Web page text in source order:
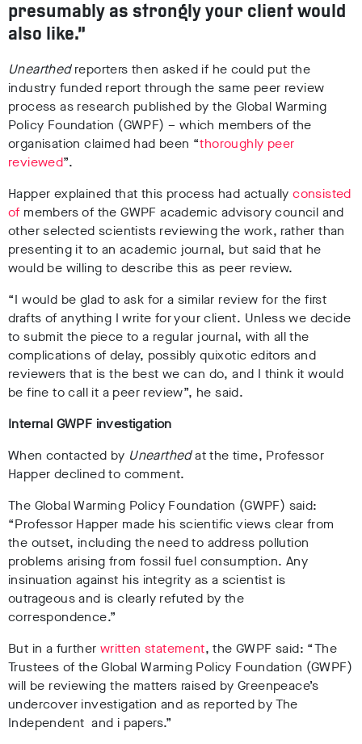
presumably as strongly your client would
also like.”
Unearthedreportersthen asked if he could put the
industry funded report through the same peer review
process as research published by the Global Warming
Policy Foundation (GWPF) – which members of the
organisation claimed had been “thoroughly peer
reviewed”.
Happer explained that this process had actuallyconsisted
ofmembers of the GWPF academic advisory council and
other selected scientists reviewing the work, rather than
presenting it to an academic journal, but said that he
would be willing to describe this as peer review.
“I would be glad to ask for a similar review for the first
drafts of anything I write for your client. Unless we decide
to submit the piece to a regular journal, with all the
complications of delay, possibly quixotic editors and
reviewers that is the best we can do, and I think it would
be fine to call it a peer review”, he said.
Internal GWPF investigation
When contacted by Unearthedat the time, Professor
Happer declined to comment.
The Global Warming Policy Foundation (GWPF) said:
“Professor Happer made his scientific views clear from
the outset, including the need to address pollution
problems arising from fossil fuel consumption. Any
insinuation against his integrity as a scientist is
outrageous and is clearly refuted by the
correspondence.”
But in a further written statement, the GWPF said: “The
Trustees of the Global Warming Policy Foundation (GWPF)
will be reviewing the matters raised by Greenpeace’s
undercover investigation and as reported by The
Independent and i papers.”